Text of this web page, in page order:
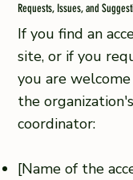
Requests, Issues, and
If you find an
site, or if you
you are
the
coordinator:
[Name of the